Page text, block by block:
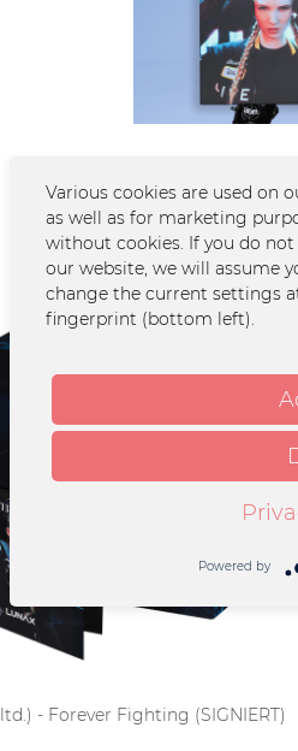
- Forever Fighting (SIGNIERT)
Various cookies are used on
as well as for marketing
without cookies. If you do
our website, we will assume
change the current settings
fingerprint (bottom left).
Powered by